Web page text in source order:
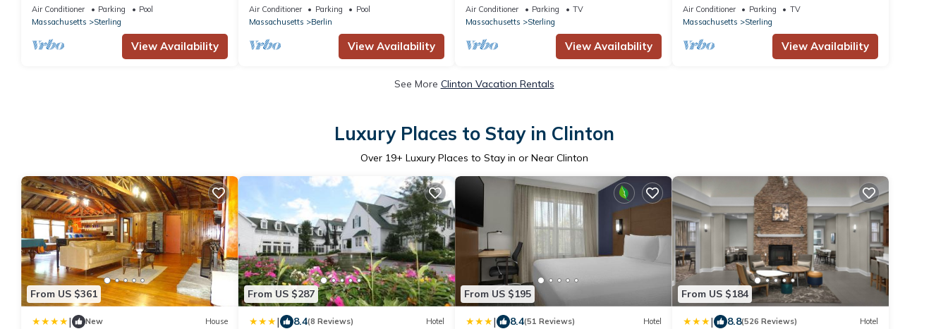
Kitchen
Air Conditioner Parking
Pool
Massachusetts
Sterling
View Availability
Air Conditioner Parking
Pool
Massachusetts
Berlin
View Availability
w/Kayaks
Air Conditioner Parking
TV
Massachusetts
Sterling
View Availability
the Water!
Air Conditioner Parking
TV
Massachusetts
Sterling
View Availability
See More Clinton Vacation Rentals
Luxury Places to Stay in Clinton
Over 19+ Luxury Places to Stay in or Near Clinton
From US $361
| New House
From US $287
| 8.4(8 Reviews) Hotel
From US $195
| 8.4(51 Reviews) Hotel
From US $184
| 8.8(526 Reviews) Hotel